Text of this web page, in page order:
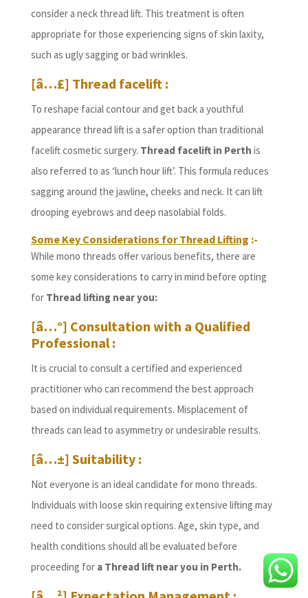
consider a neck thread lift. This treatment is often
appropriate for those experiencing signs of skin laxity,
such as ugly sagging or bad wrinkles.
[â…£] Thread facelift :
To reshape facial contour and get back a youthful
appearance thread lift is a safer option than traditional
facelift cosmetic surgery. Thread facelift in Perth is
also referred to as ‘lunch hour lift’. This formula reduces
sagging around the jawline, cheeks and neck. It can lift
drooping eyebrows and deep nasolabial folds.
Some Key Considerations for Thread Lifting :-
While mono threads offer various benefits, there are
some key considerations to carry in mind before opting
for Thread lifting near you:
[â…°] Consultation with a Qualified
Professional :
It is crucial to consult a certified and experienced
practitioner who can recommend the best approach
based on individual requirements. Misplacement of
threads can lead to asymmetry or undesirable results.
[â…±] Suitability :
Not everyone is an ideal candidate for mono threads.
Individuals with loose skin requiring extensive lifting may
need to consider surgical options. Age, skin type, and
health conditions should all be evaluated before
proceeding for a Thread lift near you in Perth.